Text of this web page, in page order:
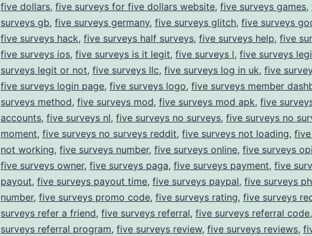
five dollars, five surveys for five dollars website, five surveys games,
surveys gb, five surveys germany, five surveys glitch, five surveys
five surveys hack, five surveys half surveys, five surveys help, five
five surveys ios, five surveys is it legit, five surveys l, five surveys
surveys legit or not, five surveys llc, five surveys log in uk, five
five surveys login page, five surveys logo, five surveys member
surveys method, five surveys mod, five surveys mod apk, five
accounts, five surveys nl, five surveys no surveys, five surveys no
moment, five surveys no surveys reddit, five surveys not loading,
not working, five surveys number, five surveys online, five surveys
five surveys owner, five surveys paga, five surveys payment, five
payout, five surveys payout time, five surveys paypal, five surveys
number, five surveys promo code, five surveys rating, five surveys
surveys refer a friend, five surveys referral, five surveys referral code
surveys referral program, five surveys review, five surveys reviews,